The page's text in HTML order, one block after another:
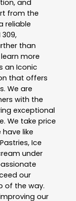
and
from the
reliable
309,
than
more
an Iconic
that offers
We are
with the
exceptional
We take price
like
Ice
under
our
of the way.
our